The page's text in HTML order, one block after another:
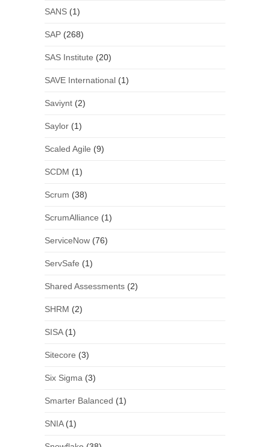
SANS(1)
SAP(268)
SAS Institute (20)
SAVE International(1)
Saviynt(2)
Saylor(1)
Scaled Agile (9)
SCDM (1)
Scrum (38)
ScrumAlliance (1)
ServiceNow(76)
ServSafe (1)
Shared Assessments(2)
SHRM (2)
SISA(1)
Sitecore (3)
Six Sigma (3)
Smarter Balanced (1)
SNIA(1)